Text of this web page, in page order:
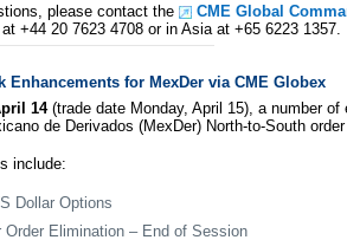
please contact the
CME Global
+44 20 7623 4708 or in Asia at +65 6223 1357.
Enhancements for MexDer via CME Globex
14(trade date Monday, April 15), a number of
de Derivados (MexDer) North-to-South
include:
Dollar Options
Order Elimination – End of Session